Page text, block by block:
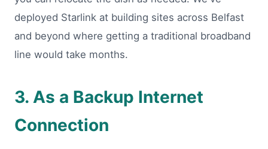
deployed Starlink at building sites across Belfast
and beyond where getting a traditional broadband
line would take months.
3. As a Backup Internet
Connection